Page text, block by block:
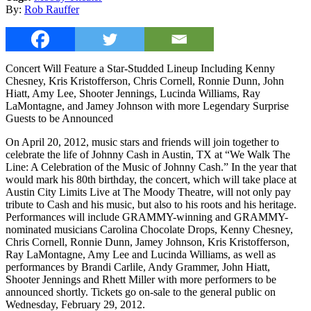
By: Rob Rauffer
Concert Will Feature a Star-Studded Lineup Including Kenny
Chesney, Kris Kristofferson, Chris Cornell, Ronnie Dunn, John
Hiatt, Amy Lee, Shooter Jennings, Lucinda Williams, Ray
LaMontagne, and Jamey Johnson with more Legendary Surprise
Guests to be Announced
On April 20, 2012, music stars and friends will join together to
celebrate the life of Johnny Cash in Austin, TX at “We Walk The
Line: A Celebration of the Music of Johnny Cash.” In the year that
would mark his 80th birthday, the concert, which will take place at
Austin City Limits Live at The Moody Theatre, will not only pay
tribute to Cash and his music, but also to his roots and his heritage.
Performances will include GRAMMY-winning and GRAMMY-
nominated musicians Carolina Chocolate Drops, Kenny Chesney,
Chris Cornell, Ronnie Dunn, Jamey Johnson, Kris Kristofferson,
Ray LaMontagne, Amy Lee and Lucinda Williams, as well as
performances by Brandi Carlile, Andy Grammer, John Hiatt,
Shooter Jennings and Rhett Miller with more performers to be
announced shortly. Tickets go on-sale to the general public on
Wednesday, February 29, 2012.